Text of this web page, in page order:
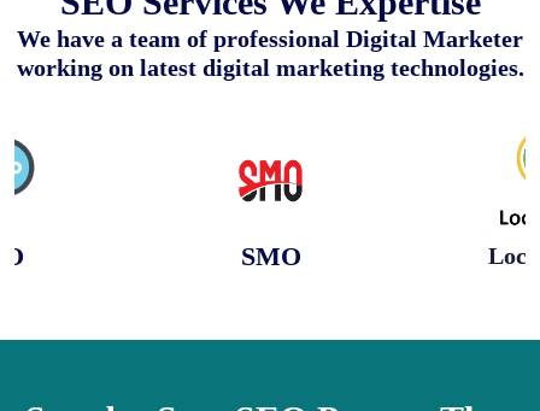
We have a team of professional Digital Marketer
working on latest digital marketing technologies.
SMO